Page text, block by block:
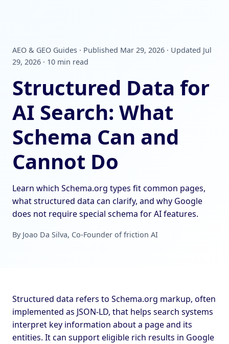
AEO & GEO Guides · Published Mar 29, 2026 · Updated Jul
29, 2026 · 10 min read
Structured Data for
AI Search: What
Schema Can and
Cannot Do
Learn which Schema.org types fit common pages,
what structured data can clarify, and why Google
does not require special schema for AI features.
By Joao Da Silva, Co-Founder of friction AI
Structured data refers to Schema.org markup, often
implemented as JSON-LD, that helps search systems
interpret key information about a page and its
entities. It can support eligible rich results in Google